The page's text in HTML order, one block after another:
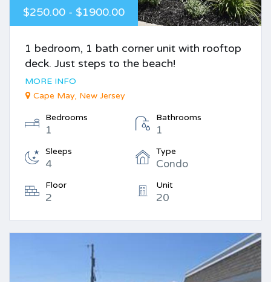
$250.00 - $1900.00
1 bedroom, 1 bath corner unit with rooftop
deck. Just steps to the beach!
MORE INFO
Cape May, New Jersey
Bedrooms
1
Bathrooms
1
Sleeps
4
Type
Condo
Floor
2
Unit
20